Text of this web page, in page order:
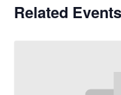
Related Events